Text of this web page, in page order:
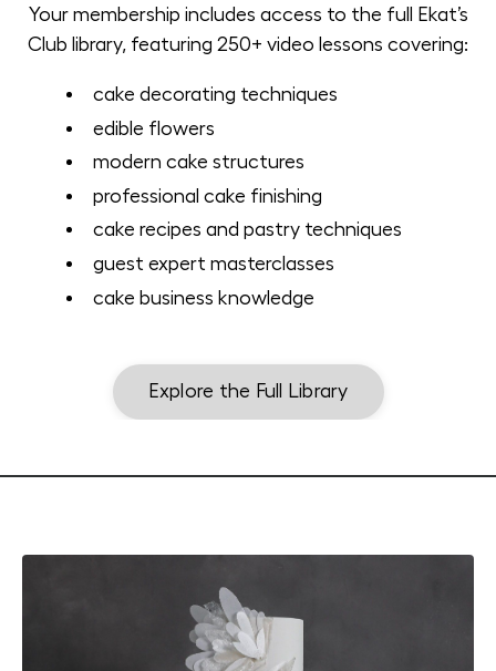
Your membership includes access to the full Ekat’s
Club library, featuring 250+ video lessons covering:
cake decorating techniques
edible flowers
modern cake structures
professional cake finishing
cake recipes and pastry techniques
guest expert masterclasses
cake business knowledge
Explore the Full Library